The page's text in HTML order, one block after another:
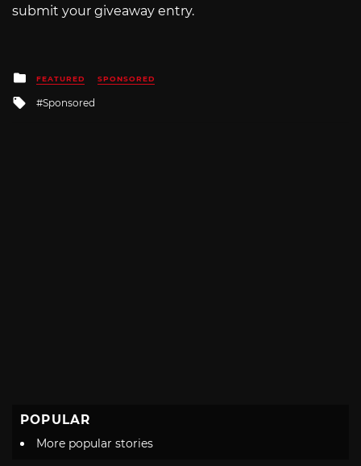
submit your giveaway entry.
Posted
in
FEATURED SPONSORED
Tagged
with
Sponsored
POPULAR
More popular stories